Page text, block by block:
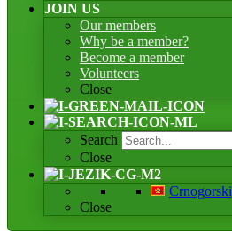
JOIN US
Our members
Why be a member?
Become a member
Volunteers
Close
Search
Close
Crnogorski
Close